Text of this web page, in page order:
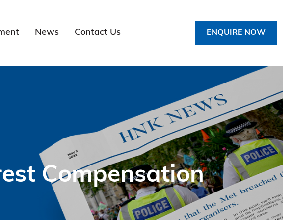
News Contact Us ENQUIRE NOW
Compensation